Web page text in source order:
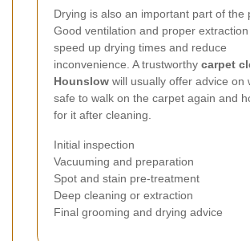
Drying is also an important part of the
Good ventilation and proper
speed up drying times and reduce
inconvenience. A trustworthy carpet
Hounslow will usually offer advice on
safe to walk on the carpet again and
for it after cleaning.
Initial inspection
Vacuuming and preparation
Spot and stain pre-treatment
Deep cleaning or extraction
Final grooming and drying advice